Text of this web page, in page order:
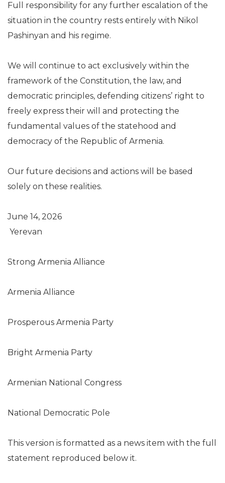
Full responsibility for any further escalation of the
situation in the country rests entirely with Nikol
Pashinyan and his regime.
We will continue to act exclusively within the
framework of the Constitution, the law, and
democratic principles, defending citizens’ right to
freely express their will and protecting the
fundamental values of the statehood and
democracy of the Republic of Armenia.
Our future decisions and actions will be based
solely on these realities.
June 14, 2026
Yerevan
Strong Armenia Alliance
Armenia Alliance
Prosperous Armenia Party
Bright Armenia Party
Armenian National Congress
National Democratic Pole
This version is formatted as a news item with the full
statement reproduced below it.